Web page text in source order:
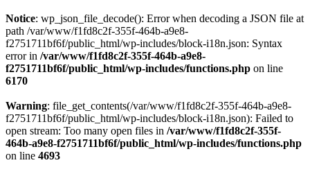
Notice: wp_json_file_decode(): Error when decoding a JSON file at
path /var/www/f1fd8c2f-355f-464b-a9e8-
f2751711bf6f/public_html/wp-includes/block-i18n.json: Syntax
error in /var/www/f1fd8c2f-355f-464b-a9e8-
f2751711bf6f/public_html/wp-includes/functions.php on line
6170
Warning: file_get_contents(/var/www/f1fd8c2f-355f-464b-a9e8-
f2751711bf6f/public_html/wp-includes/block-i18n.json): Failed to
open stream: Too many open files in /var/www/f1fd8c2f-355f-
464b-a9e8-f2751711bf6f/public_html/wp-includes/functions.php
on line 4693